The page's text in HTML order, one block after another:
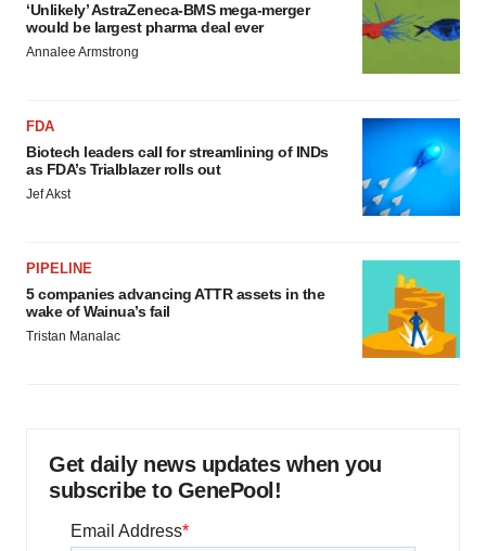
‘Unlikely’ AstraZeneca-BMS mega-merger
would be largest pharma deal ever
Annalee Armstrong
FDA
Biotech leaders call for streamlining of INDs
as FDA’s Trialblazer rolls out
Jef Akst
PIPELINE
5 companies advancing ATTR assets in the
wake of Wainua’s fail
Tristan Manalac
Get daily news updates when you
subscribe to GenePool!